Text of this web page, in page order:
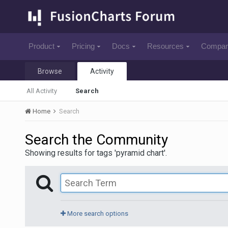
Product Pricing Docs Resources
Browse Activity
All Activity Search
Home Search
Search the Community
Showing results for tags 'pyramid chart'.
More search options